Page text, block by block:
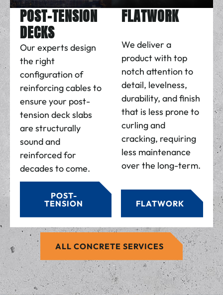
POST-TENSION
DECKS
Our experts design
the right
configuration of
reinforcing cables to
ensure your post-
tension deck slabs
are structurally
sound and
reinforced for
decades to come.
POST-
TENSION
FLATWORK
We deliver a
product with top
notch attention to
detail, levelness,
durability, and finish
that is less prone to
curling and
cracking, requiring
less maintenance
over the long-term.
FLATWORK
ALL CONCRETE SERVICES